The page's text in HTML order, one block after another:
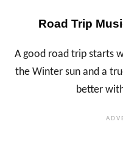
Road Trip
A good road trip starts
the Winter sun and a
better